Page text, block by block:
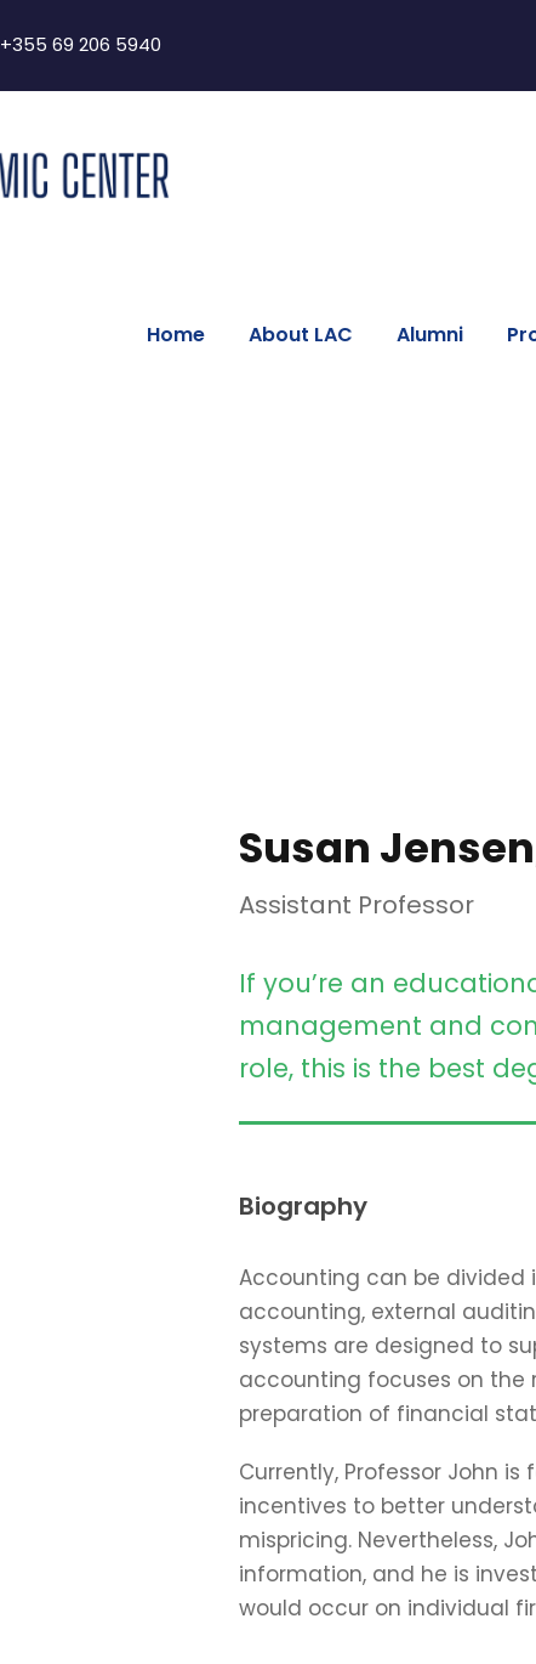
+355 69 206 5940
Home About LAC Alumni
Susan
Assistant Professor
If you’re an
management and
role, this is the best
Biography
Accounting can be
accounting, external
systems are designed to
accounting focuses on the
preparation of financial
Currently, Professor John
incentives to better
mispricing. Nevertheless,
information, and he is
would occur on individual